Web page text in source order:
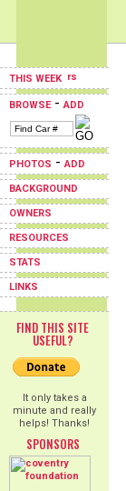
THIS WEEK
BROWSE-ADD
PHOTOS -ADD
BACKGROUND
OWNERS
RESOURCES
STATS
LINKS
FIND THIS SITE
USEFUL?
It only takes a
minute and really
helps! Thanks!
SPONSORS